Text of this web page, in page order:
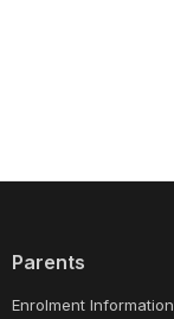
Parents
Enrolment Information